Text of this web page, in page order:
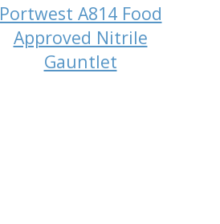
Portwest A814 Food
Approved Nitrile
Gauntlet